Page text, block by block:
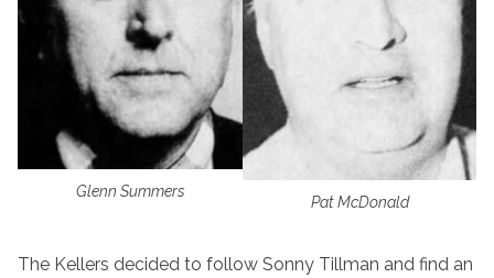
Glenn Summers
Pat McDonald
The Kellers decided to follow Sonny Tillman and find an